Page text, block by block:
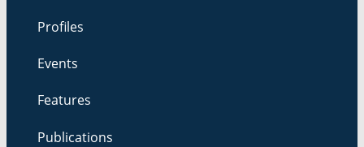
Profiles
Events
Features
Publications